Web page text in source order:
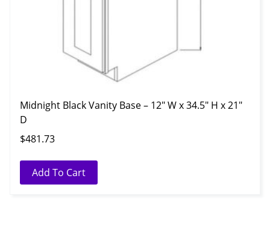
Midnight Black Vanity Base – 12″ W x 34.5″ H x 21″
D
$481.73
Add To Cart